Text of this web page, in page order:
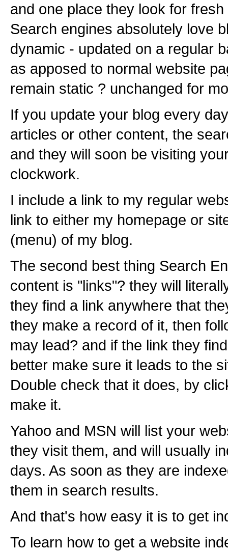
and one place they look for
Search engines absolutely love
dynamic - updated on a regular
as apposed to normal website
remain static ? unchanged for
If you update your blog every
articles or other content, the
and they will soon be visiting
clockwork.
I include a link to my regular
link to either my homepage or
(menu) of my blog.
The second best thing Search
content is "links"? they will
they find a link anywhere that
they make a record of it, then
may lead? and if the link they
better make sure it leads to the
Double check that it does, by
make it.
Yahoo and MSN will list your
they visit them, and will usually
days. As soon as they are
them in search results.
And that's how easy it is to get
To learn how to get a website